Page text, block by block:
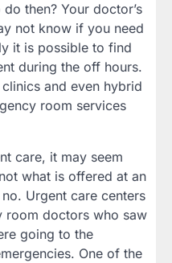
then? Your doctor’s
not know if you need
it is possible to find
during the off hours.
and even hybrid
room services
care, it may seem
what is offered at an
Urgent care centers
room doctors who saw
going to the
One of the